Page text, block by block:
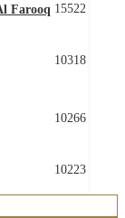
Farooq 15522
10318
10266
10223